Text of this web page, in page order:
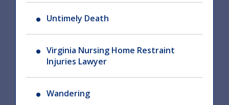
Untimely Death
Virginia Nursing Home Restraint
Injuries Lawyer
Wandering